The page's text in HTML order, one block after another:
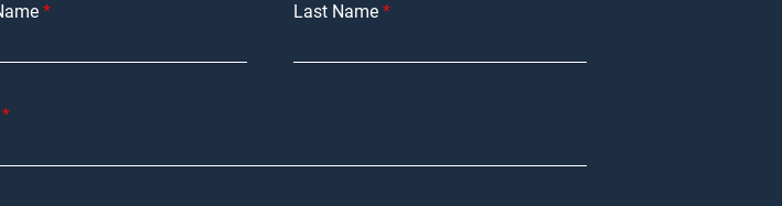
Last Name